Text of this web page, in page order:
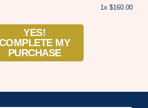
1x $160.00
YES!
MY
PURCHASE